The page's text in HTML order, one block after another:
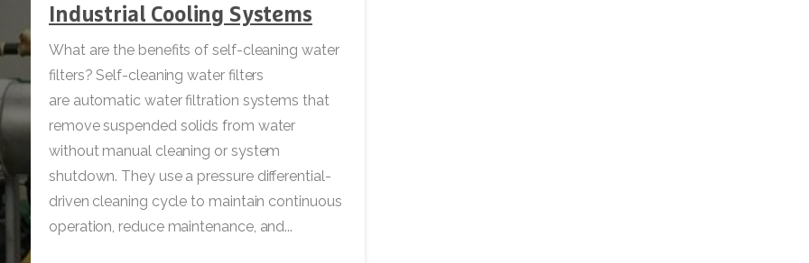
Industrial Cooling Systems
What are the benefits of self-cleaning water
filters? Self-cleaning water filters
are automatic water filtration systems that
remove suspended solids from water
without manual cleaning or system
shutdown. They use a pressure differential-
driven cleaning cycle to maintain continuous
operation, reduce maintenance, and...